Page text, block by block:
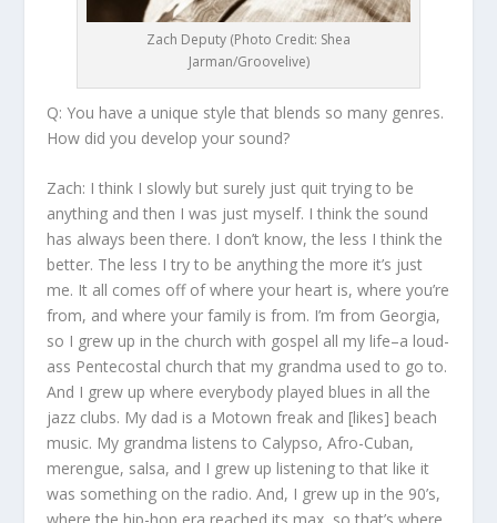
Zach Deputy (Photo Credit: Shea
Jarman/Groovelive)
Q: You have a unique style that blends so many genres.
How did you develop your sound?
Zach: I think I slowly but surely just quit trying to be
anything and then I was just myself. I think the sound
has always been there. I don’t know, the less I think the
better. The less I try to be anything the more it’s just
me. It all comes off of where your heart is, where you’re
from, and where your family is from. I’m from Georgia,
so I grew up in the church with gospel all my life–a loud-
ass Pentecostal church that my grandma used to go to.
And I grew up where everybody played blues in all the
jazz clubs. My dad is a Motown freak and [likes] beach
music. My grandma listens to Calypso, Afro-Cuban,
merengue, salsa, and I grew up listening to that like it
was something on the radio. And, I grew up in the 90’s,